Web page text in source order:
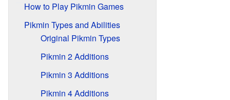
How to Play Pikmin Games
Pikmin Types and Abilities
Original Pikmin Types
Pikmin 2 Additions
Pikmin 3 Additions
Pikmin 4 Additions